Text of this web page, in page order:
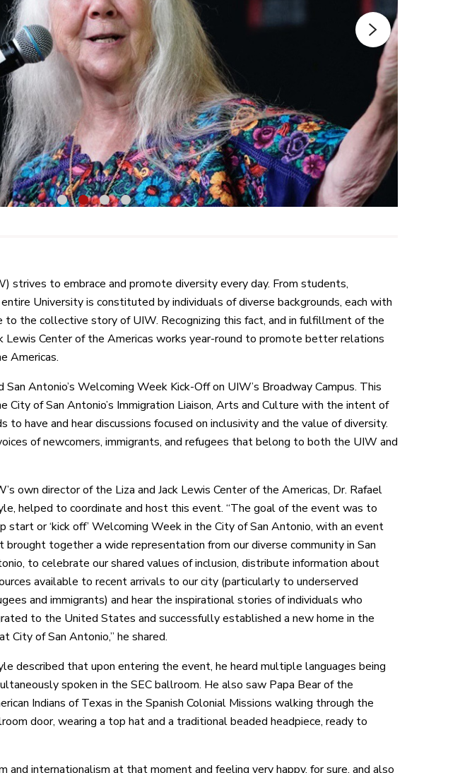
1 2 3 4
strives to embrace and promote diversity every day. From students,
University is constituted by individuals of diverse backgrounds, each with
the collective story of UIW. Recognizing this fact, and in fulfillment of the
Lewis Center of the Americas works year-round to promote better relations
Americas.
Antonio’s Welcoming Week Kick-Off on UIW’s Broadway Campus. This
of San Antonio’s Immigration Liaison, Arts and Culture with the intent of
have and hear discussions focused on inclusivity and the value of diversity.
of newcomers, immigrants, and refugees that belong to both the UIW and
own director of the Liza and Jack Lewis Center of the Americas, Dr. Rafael
helped to coordinate and host this event. “The goal of the event was to
start or ‘kick off’ Welcoming Week in the City of San Antonio, with an event
brought together a wide representation from our diverse community in San
to celebrate our shared values of inclusion, distribute information about
available to recent arrivals to our city (particularly to underserved
and immigrants) and hear the inspirational stories of individuals who
to the United States and successfully established a new home in the
City of San Antonio,” he shared.
described that upon entering the event, he heard multiple languages being
spoken in the SEC ballroom. He also saw Papa Bear of the
Indians of Texas in the Spanish Colonial Missions walking through the
door, wearing a top hat and a traditional beaded headpiece, ready to
and internationalism at that moment and feeling very happy, for sure, and also